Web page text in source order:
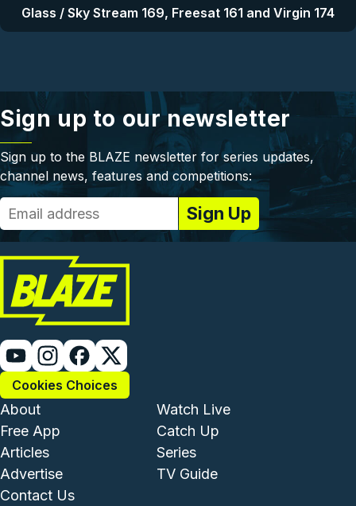
Glass / Sky Stream 169, Freesat 161 and Virgin 174
Sign up to our newsletter
Sign up to the BLAZE newsletter for series updates,
channel news, features and competitions:
Cookies Choices
Footer - Institutional and
About
Free App
Articles
Advertise
Footer -
Watch Live
Catch Up
Series
TV Guide
Footer - Legal and Support
Contact Us